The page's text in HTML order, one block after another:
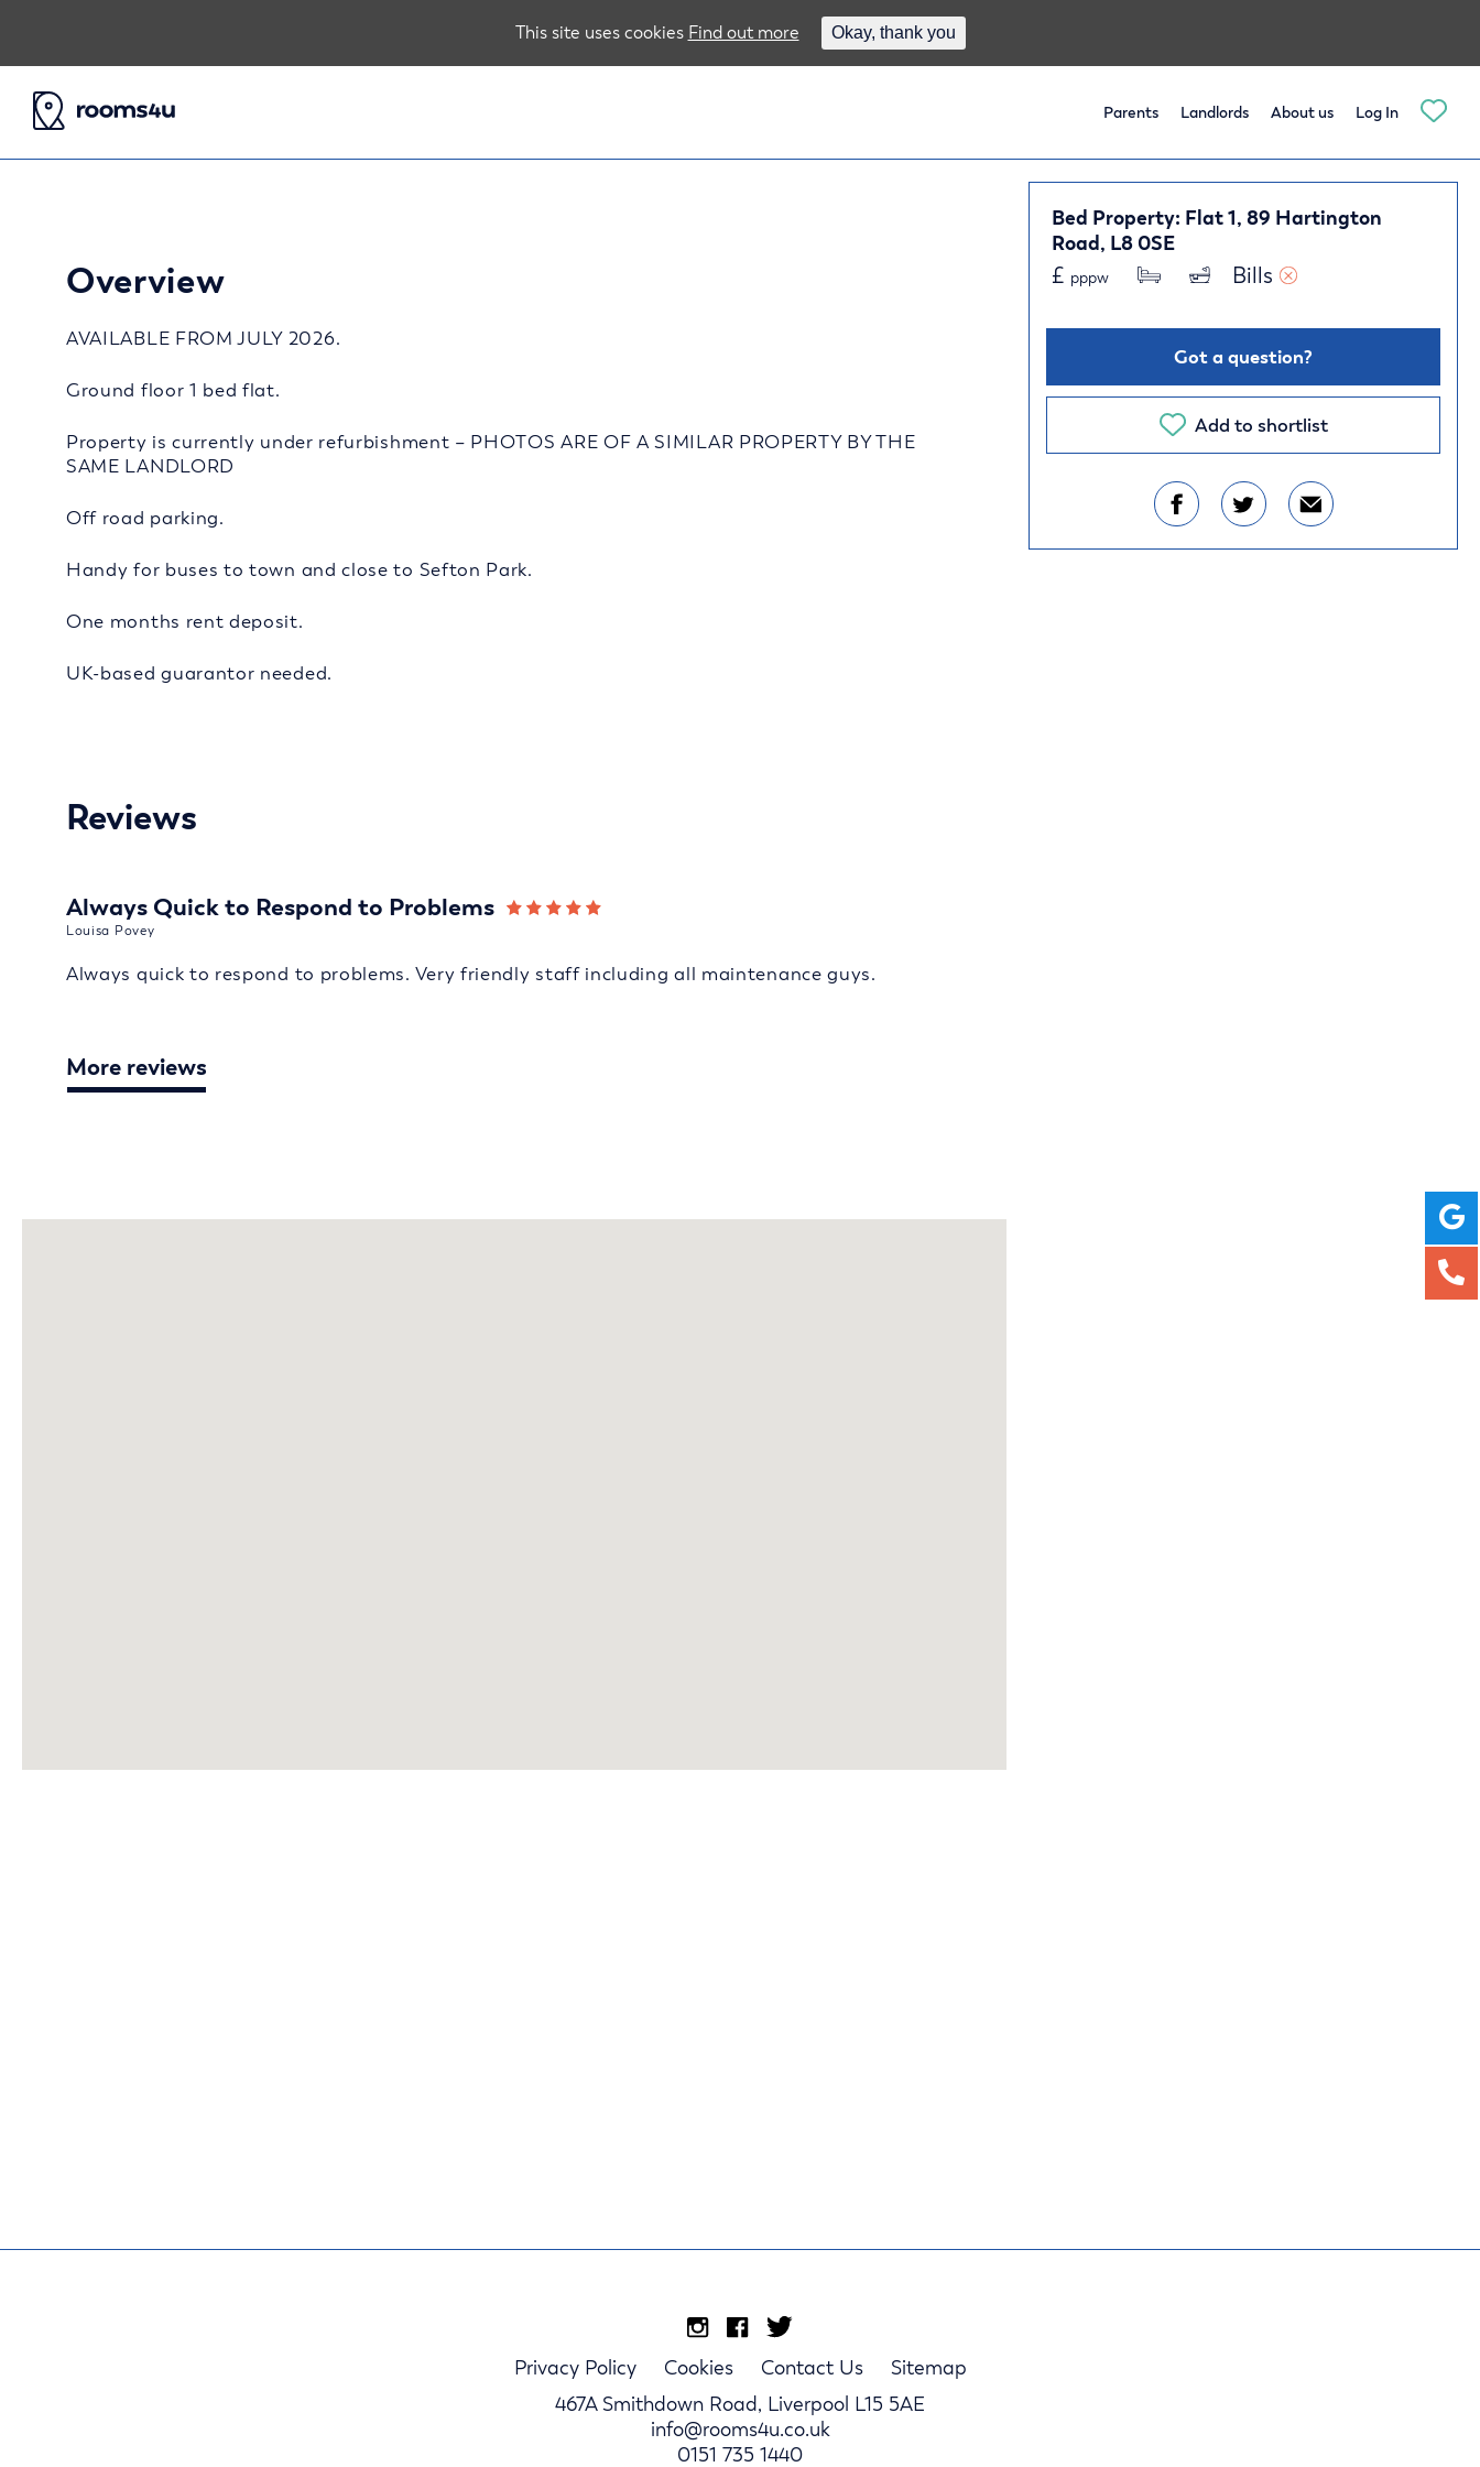
Parents Landlords About us Log In
Bed Property: Flat 1, 89 Hartington
Road, L8 0SE
£ pppw Bills
Got a question?
Add to shortlist
Overview
AVAILABLE FROM JULY 2026.
Ground floor 1 bed flat.
Property is currently under refurbishment – PHOTOS ARE OF A SIMILAR PROPERTY BY THE
SAME LANDLORD
Off road parking.
Handy for buses to town and close to Sefton Park.
One months rent deposit.
UK-based guarantor needed.
Reviews
Always Quick to Respond to Problems
Louisa Povey
Always quick to respond to problems. Very friendly staff including all maintenance guys.
More reviews
Privacy Policy Cookies Contact Us
Sitemap
467A Smithdown Road, Liverpool L15 5AE
info@rooms4u.co.uk
0151 735 1440
This site uses cookies Find out more Okay, thank you